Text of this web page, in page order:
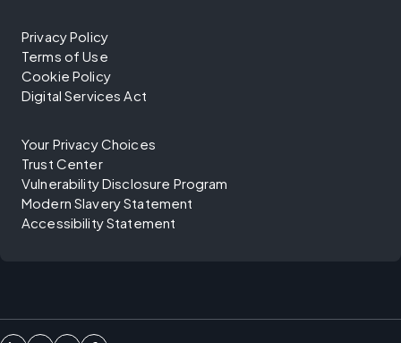
Privacy Policy
Terms of Use
Cookie Policy
Digital Services Act
Your Privacy Choices
Trust Center
Vulnerability Disclosure Program
Modern Slavery Statement
Accessibility Statement